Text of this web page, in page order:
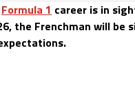
Formula 1 career is in
the Frenchman will be